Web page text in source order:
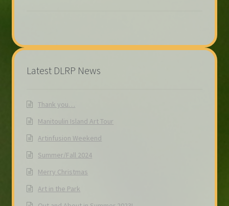
Latest DLRP News
Thank you…
Manitoulin Island Art Tour
Artinfusion Weekend
Summer/Fall 2024
Merry Christmas
Art in the Park